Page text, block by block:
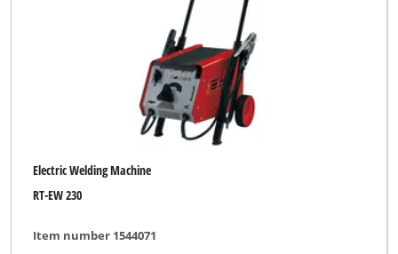
Electric Welding Machine
RT-EW 230
Item number 1544071